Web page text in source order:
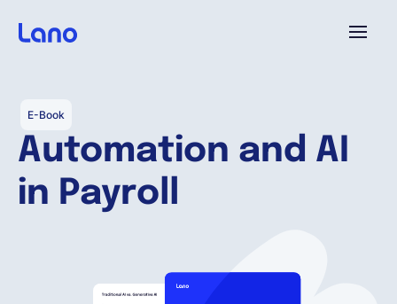
Why Lano?
E-Book
Automation and AI
in Payroll